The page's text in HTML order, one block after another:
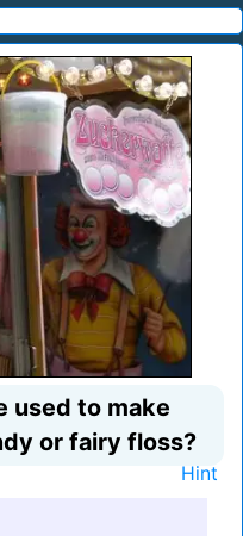
used to make
or fairy floss?
Hint